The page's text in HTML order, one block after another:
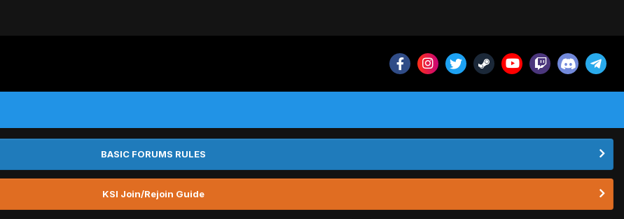
BASIC FORUMS RULES
KSI Join/Rejoin Guide